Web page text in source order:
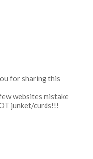
for sharing this
websites mistake
junket/curds!!!